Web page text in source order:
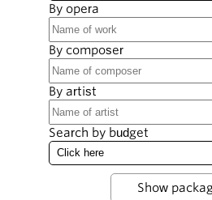
By opera
By composer
By artist
Search by budget